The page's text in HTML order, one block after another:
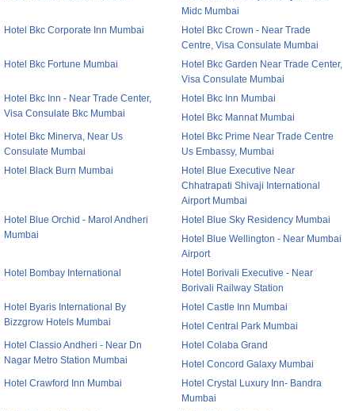
Midc Mumbai
Hotel Bkc Corporate Inn Mumbai
Hotel Bkc Crown - Near Trade
Centre, Visa Consulate Mumbai
Hotel Bkc Fortune Mumbai
Hotel Bkc Garden Near Trade Center,
Visa Consulate Mumbai
Hotel Bkc Inn - Near Trade Center,
Visa Consulate Bkc Mumbai
Hotel Bkc Inn Mumbai
Hotel Bkc Mannat Mumbai
Hotel Bkc Minerva, Near Us
Consulate Mumbai
Hotel Bkc Prime Near Trade Centre
Us Embassy, Mumbai
Hotel Black Burn Mumbai
Hotel Blue Executive Near
Chhatrapati Shivaji International
Airport Mumbai
Hotel Blue Orchid - Marol Andheri
Mumbai
Hotel Blue Sky Residency Mumbai
Hotel Blue Wellington - Near Mumbai
Airport
Hotel Bombay International
Hotel Borivali Executive - Near
Borivali Railway Station
Hotel Byaris International By
Bizzgrow Hotels Mumbai
Hotel Castle Inn Mumbai
Hotel Central Park Mumbai
Hotel Classio Andheri - Near Dn
Nagar Metro Station Mumbai
Hotel Colaba Grand
Hotel Concord Galaxy Mumbai
Hotel Crawford Inn Mumbai
Hotel Crystal Luxury Inn- Bandra
Mumbai